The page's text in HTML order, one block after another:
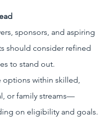
sponsors, and aspiring
should consider refined
to stand out.
options within skilled,
or family streams—
on eligibility and goals.